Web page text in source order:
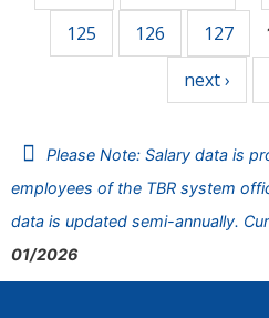
125
126 127
next ›
Please Note: Salary data is
employees of the TBR system
data is updated semi-annually.
01/2026